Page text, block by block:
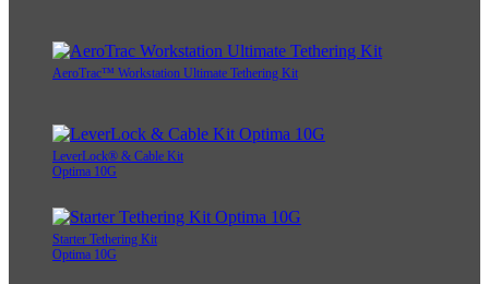
AeroTrac™ Workstation Ultimate Tethering Kit
LeverLock® & Cable Kit
Optima 10G
Starter Tethering Kit
Optima 10G